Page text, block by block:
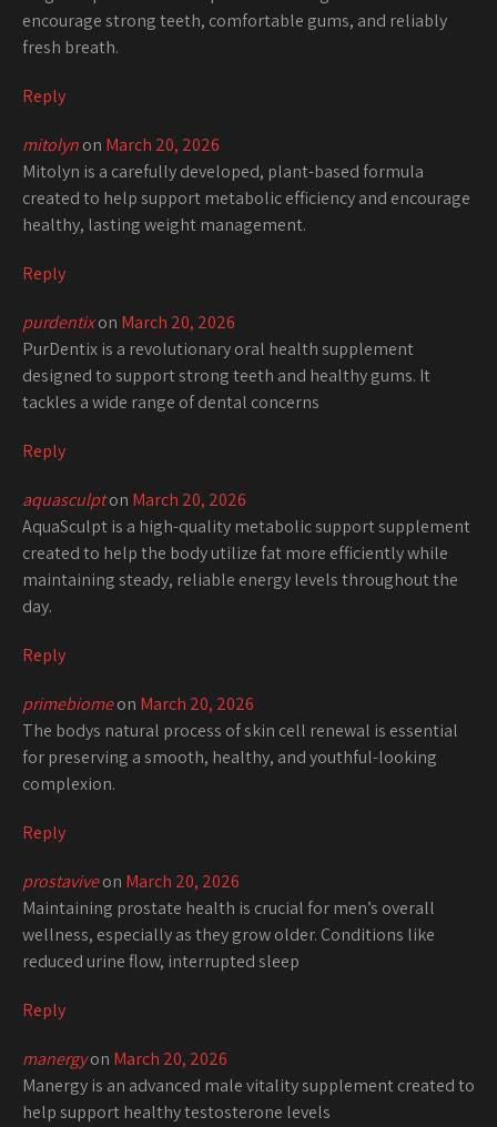
encourage strong teeth, comfortable gums, and reliably
fresh breath.
Reply
mitolynon March 20, 2026
Mitolyn is a carefully developed, plant-based formula
created to help support metabolic efficiency and encourage
healthy, lasting weight management.
Reply
purdentixon March 20, 2026
PurDentix is a revolutionary oral health supplement
designed to support strong teeth and healthy gums. It
tackles a wide range of dental concerns
Reply
aquasculpton March 20, 2026
AquaSculpt is a high-quality metabolic support supplement
created to help the body utilize fat more efficiently while
maintaining steady, reliable energy levels throughout the
day.
Reply
primebiomeon March 20, 2026
The bodys natural process of skin cell renewal is essential
for preserving a smooth, healthy, and youthful-looking
complexion.
Reply
prostaviveon March 20, 2026
Maintaining prostate health is crucial for men’s overall
wellness, especially as they grow older. Conditions like
reduced urine flow, interrupted sleep
Reply
manergyon March 20, 2026
Manergy is an advanced male vitality supplement created to
help support healthy testosterone levels